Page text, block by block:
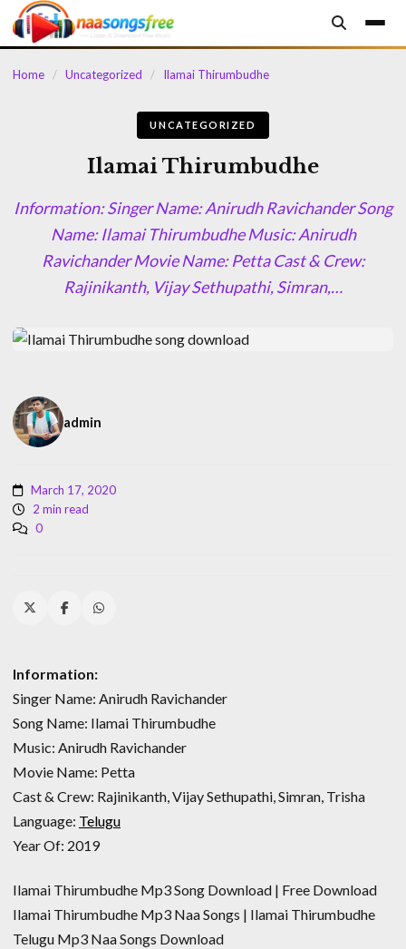
content
Home / Uncategorized / Ilamai Thirumbudhe
UNCATEGORIZED
Ilamai Thirumbudhe
Information: Singer Name: Anirudh Ravichander Song
Name: Ilamai Thirumbudhe Music: Anirudh
Ravichander Movie Name: Petta Cast & Crew:
Rajinikanth, Vijay Sethupathi, Simran,…
admin
March 17, 2020
2 min read
0
Information:
Singer Name: Anirudh Ravichander
Song Name: Ilamai Thirumbudhe
Music: Anirudh Ravichander
Movie Name: Petta
Cast & Crew: Rajinikanth, Vijay Sethupathi, Simran, Trisha
Language: Telugu
Year Of: 2019
Ilamai Thirumbudhe Mp3 Song Download | Free Download
Ilamai Thirumbudhe Mp3 Naa Songs | Ilamai Thirumbudhe
Telugu Mp3 Naa Songs Download